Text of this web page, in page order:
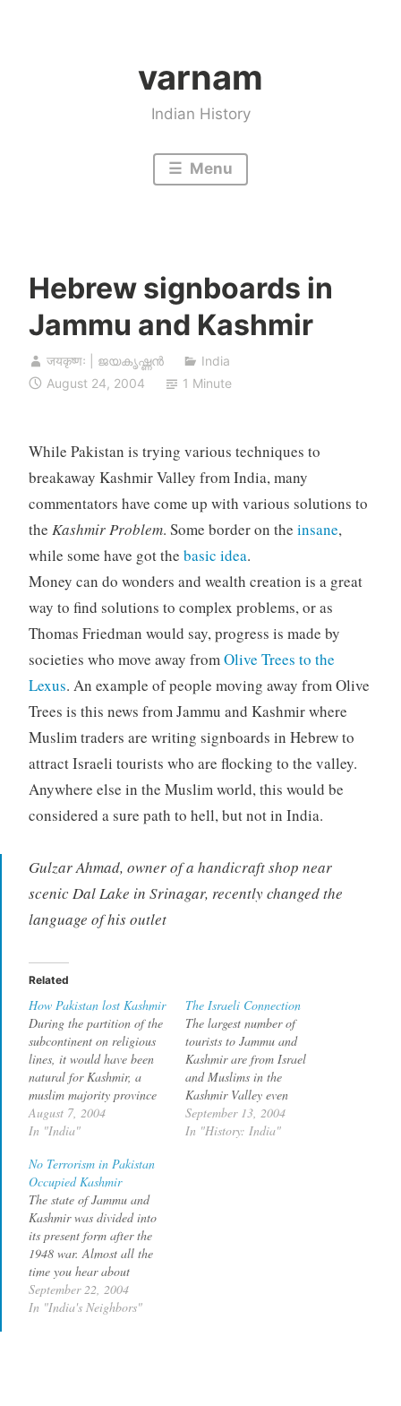
varnam
Indian History
Menu
Hebrew signboards in
Jammu and Kashmir
जयकृष्णः | ജയകൃഷ്ണൻ
India
August 24, 2004
1 Minute
While Pakistan is trying various techniques to
breakaway Kashmir Valley from India, many
commentators have come up with various solutions to
the Kashmir Problem. Some border on the insane,
while some have got the basic idea.
Money can do wonders and wealth creation is a great
way to find solutions to complex problems, or as
Thomas Friedman would say, progress is made by
societies who move away fromOlive Trees to the
Lexus. An example of people moving away from Olive
Trees is this news from Jammu and Kashmir where
Muslim traders are writing signboards in Hebrew to
attract Israeli tourists who are flocking to the valley.
Anywhere else in the Muslim world, this would be
considered a sure path to hell, but not in India.
Gulzar Ahmad, owner of a handicraft shop near
scenic Dal Lake in Srinagar, recently changed the
language of his outlet
Related
How Pakistan lost Kashmir
During the partition of the
subcontinent on religious
lines, it would have been
natural for Kashmir, a
muslim majority province
to go with Pakistan. The
blame for that not
Pakistan according Owen
Bennet Jones in his book
Pakistan, which I am
reading now. According to
Jones,…
August 7, 2004
In "India"
The Israeli Connection
The largest number of
tourists to Jammu and
Kashmir are from Israel
and Muslims in the
Kashmir Valley even
started writing boards in
Hebrew to attract them.
September 13, 2004
In "History: India"
No Terrorism in Pakistan
Occupied Kashmir
The state of Jammu and
Kashmir was divided into
its present form after the
1948 war. Almost all the
time you hear about
terrorist activities in the
Kashmir valley, which is in
September 22, 2004
In "India's Neighbors"